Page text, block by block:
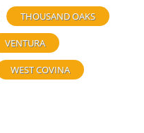
THOUSAND OAKS
VENTURA
WEST COVINA